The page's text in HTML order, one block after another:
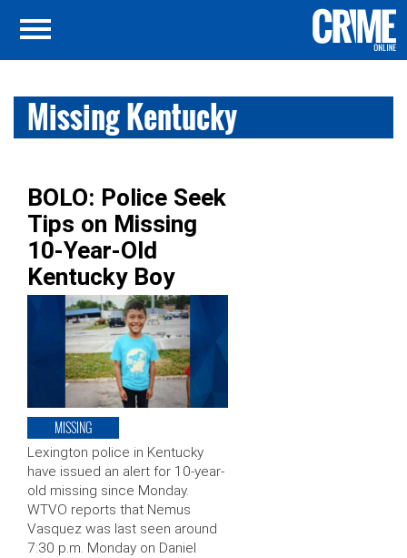
Missing Kentucky
BOLO: Police Seek
Tips on Missing
10-Year-Old
Kentucky Boy
MISSING
Lexington police in Kentucky
have issued an alert for 10-year-
old missing since Monday.
WTVO reports that Nemus
Vasquez was last seen around
7:30 p.m. Monday on Daniel